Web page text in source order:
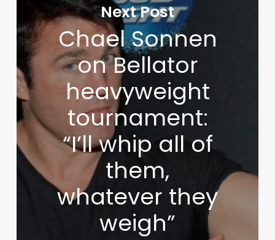
Next Post
Chael Sonnen
on Bellator
heavyweight
tournament:
“I’ll whip all of
them,
whatever they
weigh”